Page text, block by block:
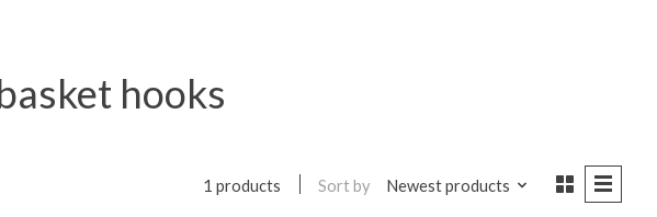
hooks
1 products Sort by Newest products